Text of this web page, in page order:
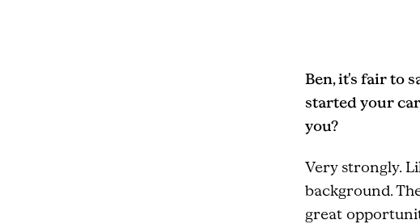
Ben, it's fair to
started your
you?
Very strongly.
background.
great